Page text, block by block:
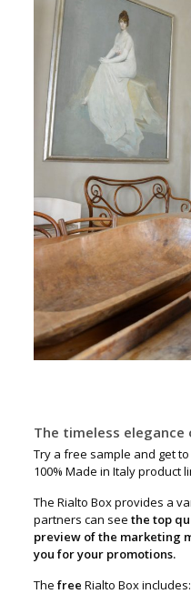
The timeless
Try a free sample and get
100% Made in Italy product
The Rialto Box provides a
partners can see the top
preview of the marketing
you for your promotions.
The free Rialto Box includes: